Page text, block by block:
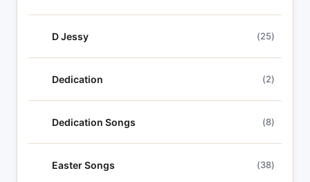
D Jessy (25)
Dedication (2)
Dedication Songs (8)
Easter Songs (38)